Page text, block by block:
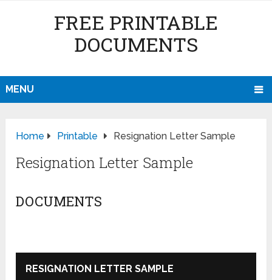
FREE PRINTABLE
DOCUMENTS
MENU
Home Printable Resignation Letter Sample
Resignation Letter Sample
DOCUMENTS
RESIGNATION LETTER SAMPLE